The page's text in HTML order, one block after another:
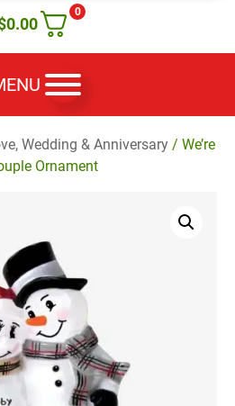
0
0.00
Wedding & Anniversary / We’re
Ornament